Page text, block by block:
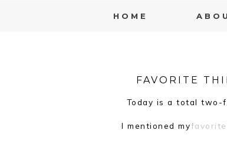
HOME
FAVORITE
Today is a total two-
I mentioned my